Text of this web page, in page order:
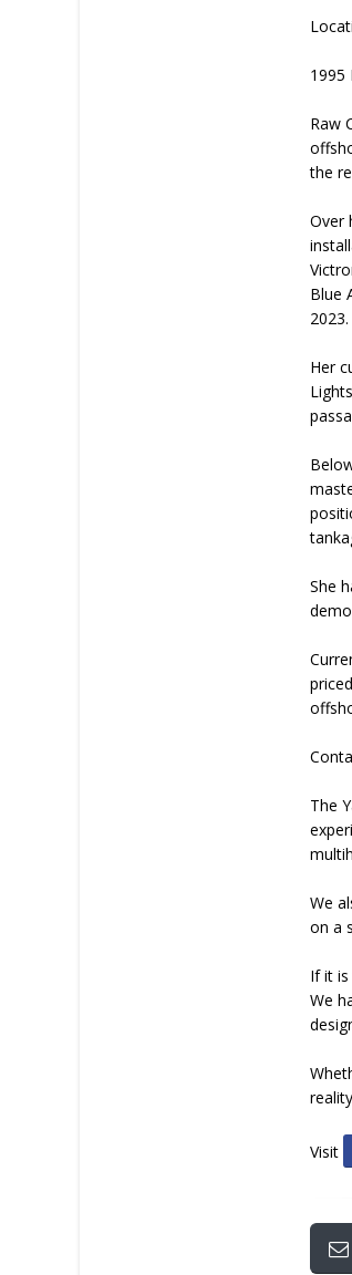
1995
Raw
the
Over
Blue
2023.
Her
She
The
We
on a
If it
We
Visit